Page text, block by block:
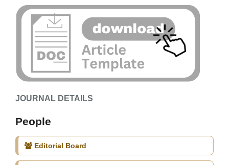
JOURNAL DETAILS
People
Editorial Board